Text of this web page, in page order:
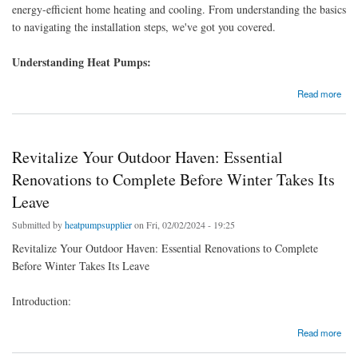
energy-efficient home heating and cooling. From understanding the basics
to navigating the installation steps, we've got you covered.
Understanding Heat Pumps:
Read more
Revitalize Your Outdoor Haven: Essential
Renovations to Complete Before Winter Takes Its
Leave
Submitted byheatpumpsupplieron Fri, 02/02/2024 - 19:25
Revitalize Your Outdoor Haven: Essential Renovations to Complete
Before Winter Takes Its Leave
Introduction:
Read more
about Revitalize Your Outdoor Haven: Essential Renovations to Complete Before Winter